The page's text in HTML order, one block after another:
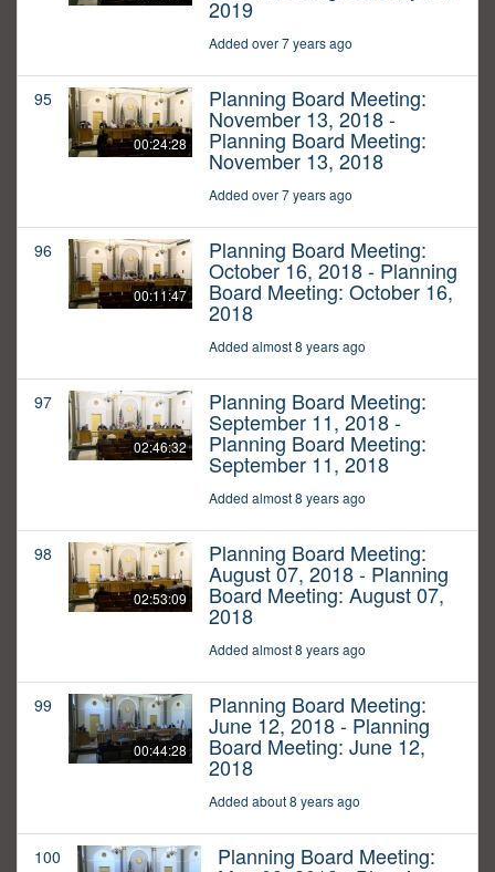
2019
Added over 7 years ago
95
00:24:28
Planning Board Meeting:
November 13, 2018 -
Planning Board Meeting:
November 13, 2018
Added over 7 years ago
96
00:11:47
Planning Board Meeting:
October 16, 2018 - Planning
Board Meeting: October 16,
2018
Added almost 8 years ago
97
02:46:32
Planning Board Meeting:
September 11, 2018 -
Planning Board Meeting:
September 11, 2018
Added almost 8 years ago
98
02:53:09
Planning Board Meeting:
August 07, 2018 - Planning
Board Meeting: August 07,
2018
Added almost 8 years ago
99
00:44:28
Planning Board Meeting:
June 12, 2018 - Planning
Board Meeting: June 12,
2018
Added about 8 years ago
100 Planning Board Meeting: